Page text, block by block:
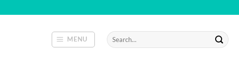
to
MENU
Search
for: